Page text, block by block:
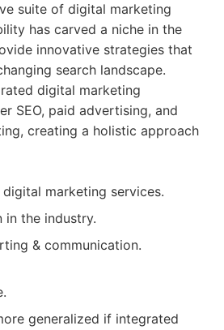
suite of digital marketing
has carved a niche in the
innovative strategies that
search landscape.
digital marketing
SEO, paid advertising, and
creating a holistic approach
marketing services.
in the industry.
& communication.
generalized if integrated